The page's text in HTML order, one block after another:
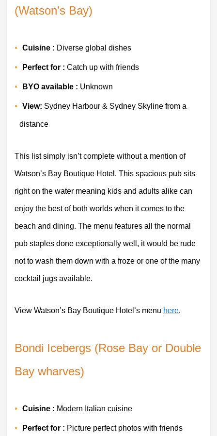
(Watson’s Bay)
Cuisine : Diverse global dishes
Perfect for : Catch up with friends
BYO available : Unknown
View: Sydney Harbour & Sydney Skyline from a
distance
This list simply isn’t complete without a mention of
Watson’s Bay Boutique Hotel. This spacious pub sits
right on the water meaning kids and adults alike can
enjoy the best of both worlds when it comes to the
beach and dining. The menu features all the normal
pub staples done exceptionally well, it would be rude
not to wash them down with a froze or one of the many
cocktail jugs available.
View Watson’s Bay Boutique Hotel’s menu here.
Bondi Icebergs (Rose Bay or Double
Bay wharves)
Cuisine : Modern Italian cuisine
Perfect for : Picture perfect photos with friends